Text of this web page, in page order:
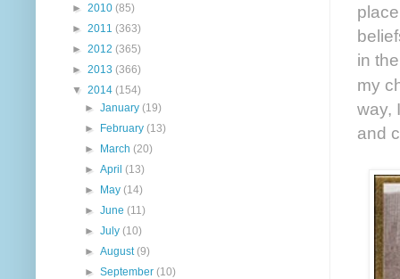
in
my
way,
and
► 2010 (85)
► 2011 (363)
► 2012 (365)
► 2013 (366)
▼ 2014 (154)
►January(19)
►
February(13)
►
March(20)
►April(13)
►
May(14)
►June(11)
►July(10)
►August(9)
►September(10)